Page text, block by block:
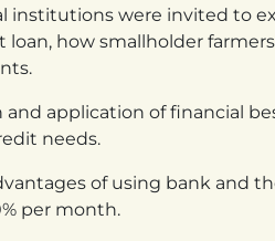
were invited to
how smallholder
application of financial
needs.
of using bank and
per month.